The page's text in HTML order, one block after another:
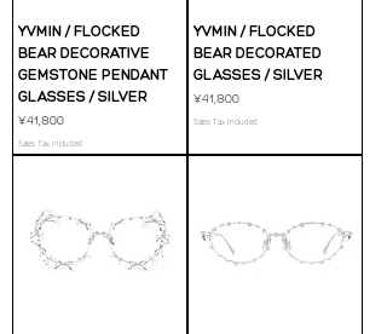
YVMIN / FLOCKED
BEAR DECORATIVE
GEMSTONE PENDANT
GLASSES / SILVER
Price
¥41,800
Sales Tax Included
YVMIN / FLOCKED
BEAR DECORATED
GLASSES / SILVER
Price
¥41,800
Sales Tax Included